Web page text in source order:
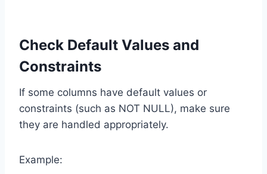
Check Default Values and
Constraints
If some columns have default values or
constraints (such as NOT NULL), make sure
they are handled appropriately.
Example: